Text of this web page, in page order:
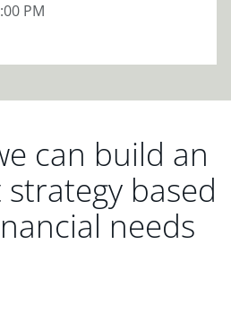
PM
can build an
based
needs